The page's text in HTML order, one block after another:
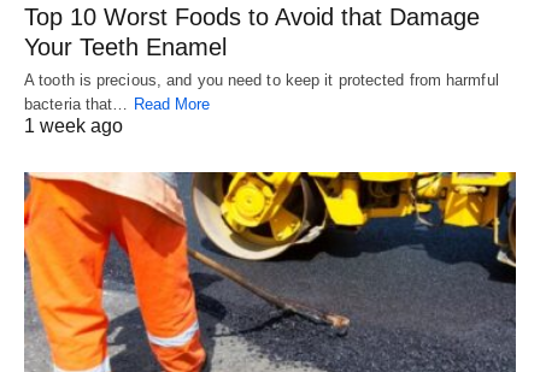
Top 10 Worst Foods to Avoid that Damage
Your Teeth Enamel
A tooth is precious, and you need to keep it protected from harmful
bacteria that…
Read More
1 week ago